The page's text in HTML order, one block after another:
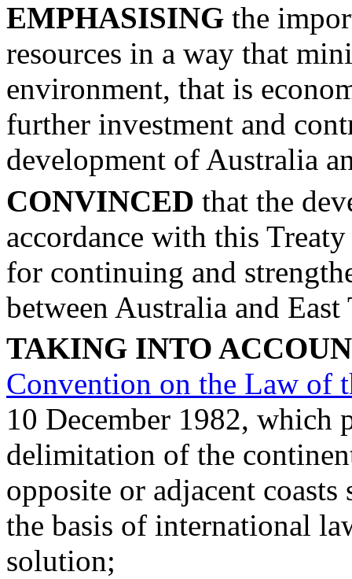
EMPHASISING the
resources in a way that
environment, that is
further investment and
development of Australia
CONVINCED that the
accordance with this
for continuing and
between Australia and
TAKING INTO
Convention on the Law of
10 December 1982, which
delimitation of the
opposite or adjacent
the basis of international
solution;